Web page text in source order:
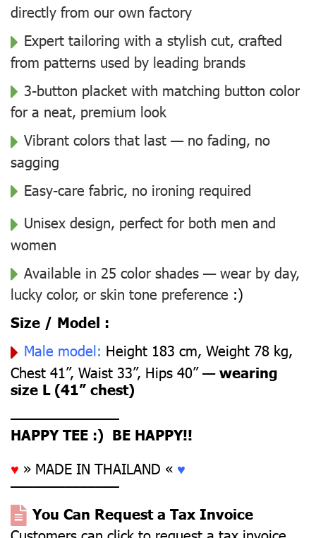
directly from our own factory
Expert tailoring with a stylish cut, crafted
from patterns used by leading brands
3-button placket with matching button color
for a neat, premium look
Vibrant colors that last — no fading, no
sagging
Easy-care fabric, no ironing required
Unisex design, perfect for both men and
women
Available in 25 color shades — wear by day,
lucky color, or skin tone preference :)
Size / Model :
Male model: Height 183 cm, Weight 78 kg,
Chest 41”, Waist 33”, Hips 40” —wearing
size L (41” chest)
––––––––––––––
HAPPY TEE :) BE HAPPY!!
♥ » MADE IN THAILAND « ♥
––––––––––––––
You Can Request a Tax Invoice